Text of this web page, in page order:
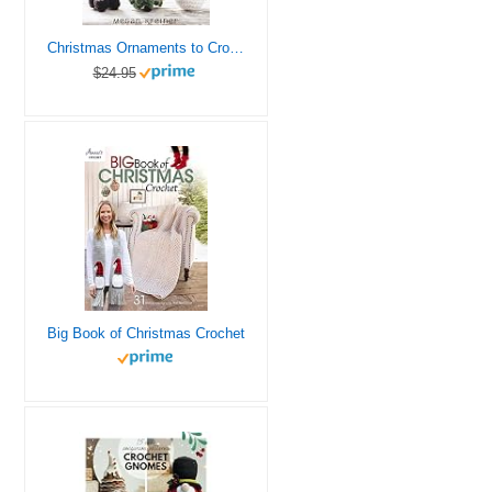
$24.95
Big Book of Christmas Crochet